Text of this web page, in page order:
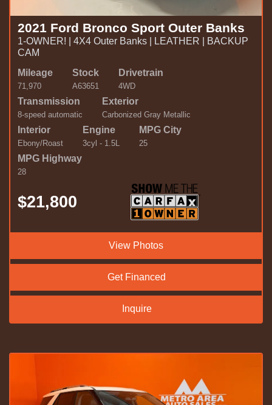
2021 Ford Bronco Sport Outer Banks
1-OWNER! | 4X4 Outer Banks | LEATHER | BACKUP
CAM
Mileage
71,970
Stock
A63651
Drivetrain
4WD
Transmission
8-speed automatic
Exterior
Carbonized Gray Metallic
Interior
Ebony/Roast
Engine
3cyl - 1.5L
MPG City
25
MPG Highway
28
$21,800
View Photos
Get Financed
Inquire